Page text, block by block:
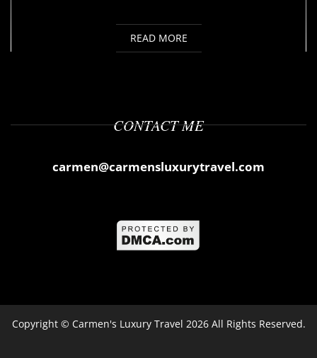
READ MORE
CONTACT ME
carmen@carmensluxurytravel.com
Copyright © Carmen's Luxury Travel 2026 All Rights Reserved.